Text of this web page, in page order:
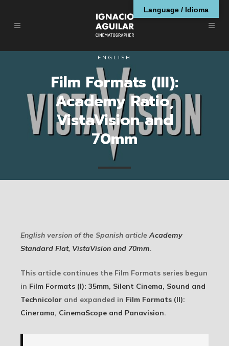
ENGLISH
Film Formats (III):
Academy Ratio,
VistaVision and
70mm
English version of the Spanish articleAcademy
Standard Flat, VistaVision and 70mm.
This article continues the Film Formats series begun
in Film Formats (I): 35mm, Silent Cinema, Sound and
Technicolor and expanded in Film Formats (II):
Cinerama, CinemaScope and Panavision.
Language / Idioma